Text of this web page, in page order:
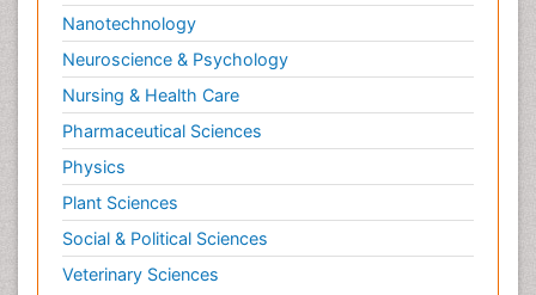
Nanotechnology
Neuroscience & Psychology
Nursing & Health Care
Pharmaceutical Sciences
Physics
Plant Sciences
Social & Political Sciences
Veterinary Sciences